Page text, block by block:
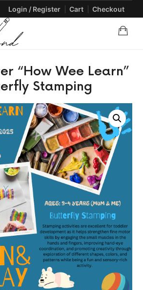
Login / Register Cart Checkout
“How Wee Learn”
Stamping